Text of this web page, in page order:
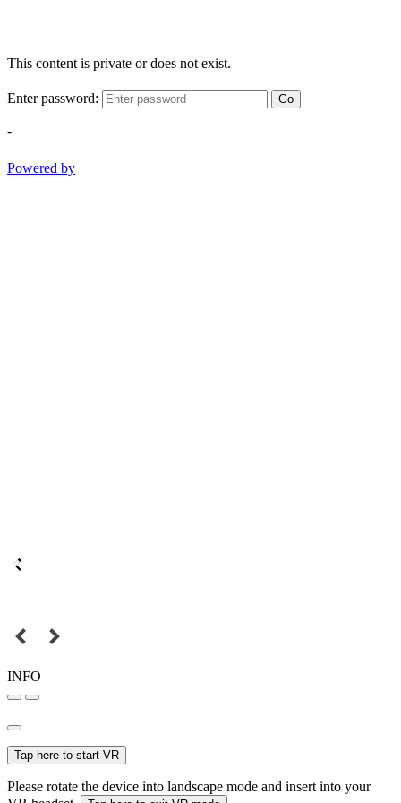
This content is private or does not exist.
Enter password: Go
-
Powered by
INFO
Tap here to start VR
Please rotate the device into landscape mode and insert into your